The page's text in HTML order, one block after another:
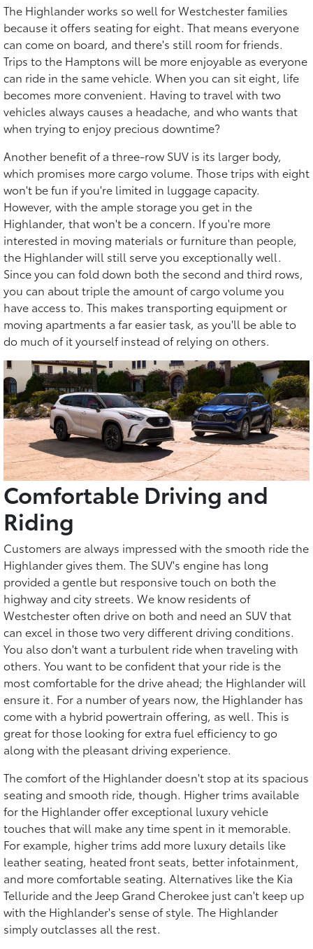
The Highlander works so well for Westchester families
because it offers seating for eight. That means everyone
can come on board, and there's still room for friends.
Trips to the Hamptons will be more enjoyable as everyone
can ride in the same vehicle. When you can sit eight, life
becomes more convenient. Having to travel with two
vehicles always causes a headache, and who wants that
when trying to enjoy precious downtime?
Another benefit of a three-row SUV is its larger body,
which promises more cargo volume. Those trips with eight
won't be fun if you're limited in luggage capacity.
However, with the ample storage you get in the
Highlander, that won't be a concern. If you're more
interested in moving materials or furniture than people,
the Highlander will still serve you exceptionally well.
Since you can fold down both the second and third rows,
you can about triple the amount of cargo volume you
have access to. This makes transporting equipment or
moving apartments a far easier task, as you'll be able to
do much of it yourself instead of relying on others.
Comfortable Driving and
Riding
Customers are always impressed with the smooth ride the
Highlander gives them. The SUV's engine has long
provided a gentle but responsive touch on both the
highway and city streets. We know residents of
Westchester often drive on both and need an SUV that
can excel in those two very different driving conditions.
You also don't want a turbulent ride when traveling with
others. You want to be confident that your ride is the
most comfortable for the drive ahead; the Highlander will
ensure it. For a number of years now, the Highlander has
come with a hybrid powertrain offering, as well. This is
great for those looking for extra fuel efficiency to go
along with the pleasant driving experience.
The comfort of the Highlander doesn't stop at its spacious
seating and smooth ride, though. Higher trims available
for the Highlander offer exceptional luxury vehicle
touches that will make any time spent in it memorable.
For example, higher trims add more luxury details like
leather seating, heated front seats, better infotainment,
and more comfortable seating. Alternatives like the Kia
Telluride and the Jeep Grand Cherokee just can't keep up
with the Highlander's sense of style. The Highlander
simply outclasses all the rest.